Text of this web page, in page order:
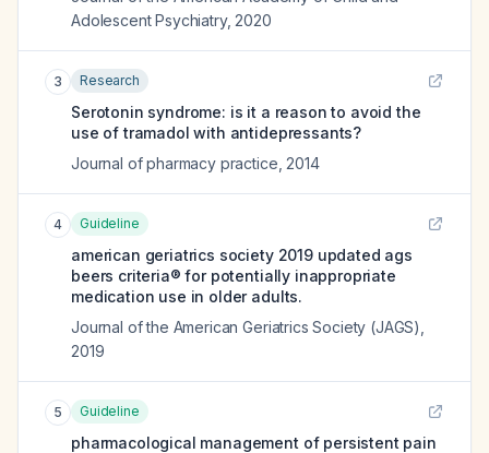
Adolescent Psychiatry, 2020
3 Research
Serotonin syndrome: is it a reason to avoid the
use of tramadol with antidepressants?
Journal of pharmacy practice 2014
4 Guideline
american geriatrics society 2019 updated ags
beers criteria® for potentially inappropriate
medication use in older adults.
Journal of the American Geriatrics Society (JAGS)
2019
5 Guideline
pharmacological management of persistent pain